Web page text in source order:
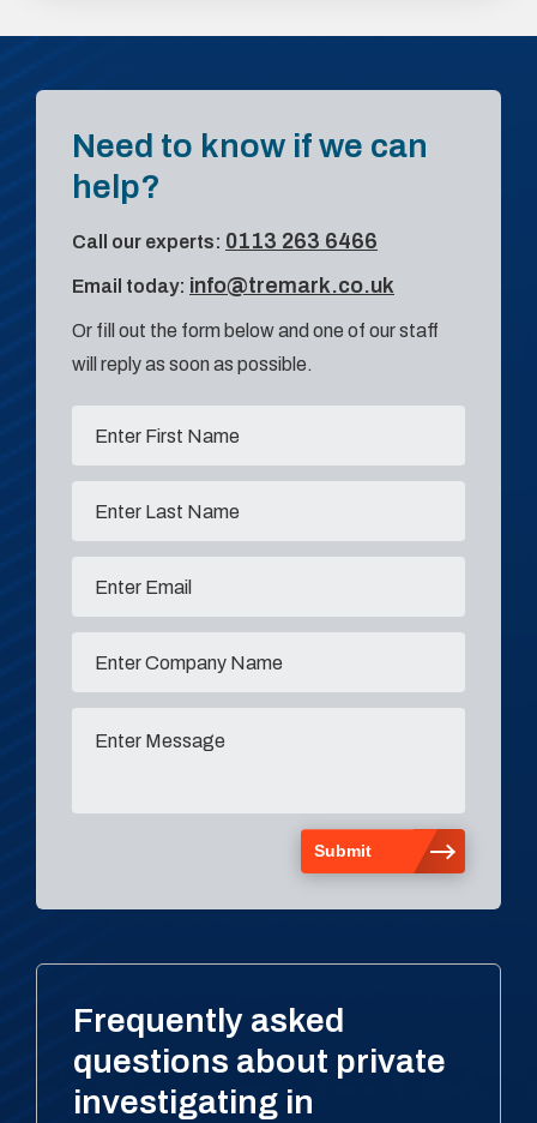
Need to know if we can
help?
Call our experts: 0113 263 6466
Email today: info@tremark.co.uk
Or fill out the form below and one of our staff
will reply as soon as possible.
Frequently asked
questions about private
investigating in